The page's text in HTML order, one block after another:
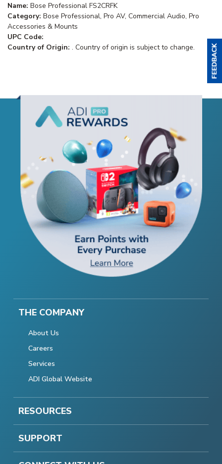
Name: Bose Professional FS2CRFK
Category: Bose Professional, Pro AV, Commercial Audio, Pro
Accessories & Mounts
UPC Code:
Country of Origin: . Country of origin is subject to change.
THE COMPANY
About Us
Careers
Services
ADI Global Website
RESOURCES
SUPPORT